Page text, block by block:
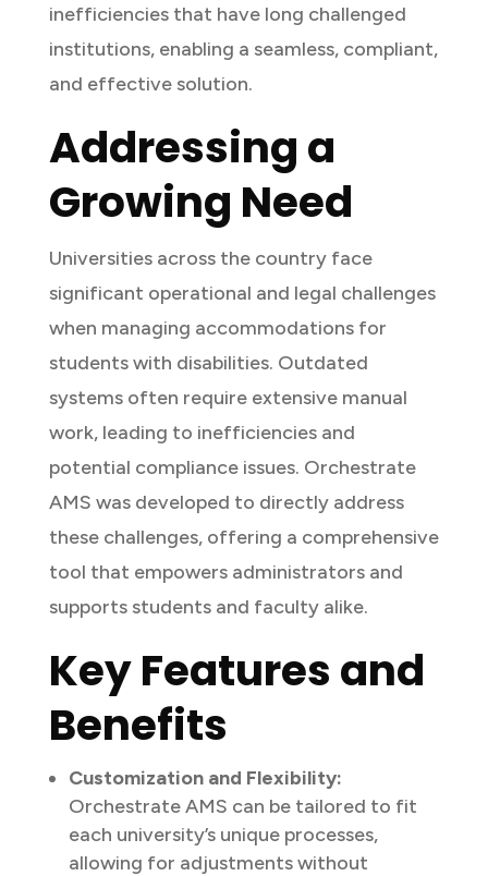
inefficiencies that have long challenged
institutions, enabling a seamless, compliant,
and effective solution.
Addressing a
Growing Need
Universities across the country face
significant operational and legal challenges
when managing accommodations for
students with disabilities. Outdated
systems often require extensive manual
work, leading to inefficiencies and
potential compliance issues. Orchestrate
AMS was developed to directly address
these challenges, offering a comprehensive
tool that empowers administrators and
supports students and faculty alike.
Key Features and
Benefits
Customization and Flexibility:
Orchestrate AMS can be tailored to fit
each university’s unique processes,
allowing for adjustments without